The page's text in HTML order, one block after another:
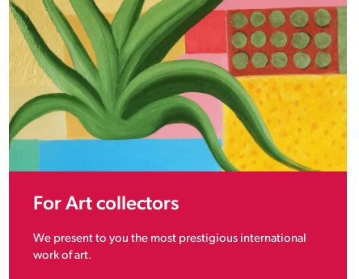
For Art collectors
We present to you the most prestigious international
work of art.